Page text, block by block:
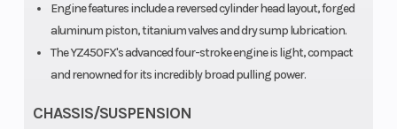
Engine features include a reversed cylinder head layout, forged
aluminum piston, titanium valves and dry sump lubrication.
The YZ450FX's advanced four-stroke engine is light, compact
and renowned for its incredibly broad pulling power.
CHASSIS/SUSPENSION